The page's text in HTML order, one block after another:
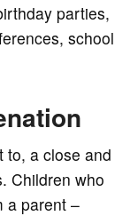
parties,
school
to, a close and
Children who
a parent –